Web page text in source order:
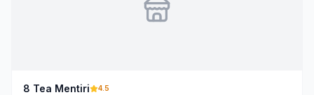
8 Tea Mentiri 4.5